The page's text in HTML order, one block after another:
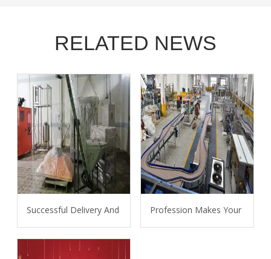
RELATED NEWS
Successful Delivery And Installation Of 6L Bottle Water Line
Profession Makes Your